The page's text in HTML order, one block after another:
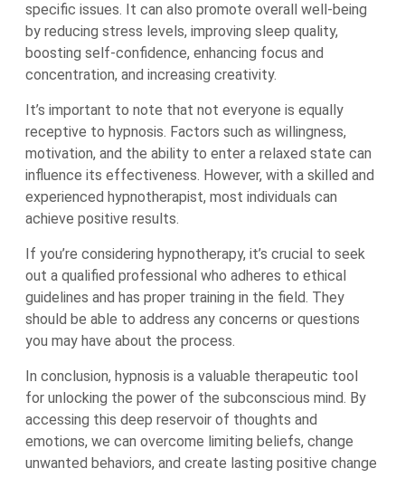
specific issues. It can also promote overall well-being
by reducing stress levels, improving sleep quality,
boosting self-confidence, enhancing focus and
concentration, and increasing creativity.
It’s important to note that not everyone is equally
receptive to hypnosis. Factors such as willingness,
motivation, and the ability to enter a relaxed state can
influence its effectiveness. However, with a skilled and
experienced hypnotherapist, most individuals can
achieve positive results.
If you’re considering hypnotherapy, it’s crucial to seek
out a qualified professional who adheres to ethical
guidelines and has proper training in the field. They
should be able to address any concerns or questions
you may have about the process.
In conclusion, hypnosis is a valuable therapeutic tool
for unlocking the power of the subconscious mind. By
accessing this deep reservoir of thoughts and
emotions, we can overcome limiting beliefs, change
unwanted behaviors, and create lasting positive change